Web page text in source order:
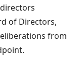
of Directors,
from